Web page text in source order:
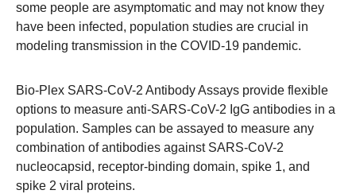
some people are asymptomatic and may not know they
have been infected, population studies are crucial in
modeling transmission in the COVID-19 pandemic.
Bio-Plex SARS-CoV-2 Antibody Assays provide flexible
options to measure anti-SARS-CoV-2 IgG antibodies in a
population. Samples can be assayed to measure any
combination of antibodies against SARS-CoV-2
nucleocapsid, receptor-binding domain, spike 1, and
spike 2 viral proteins.